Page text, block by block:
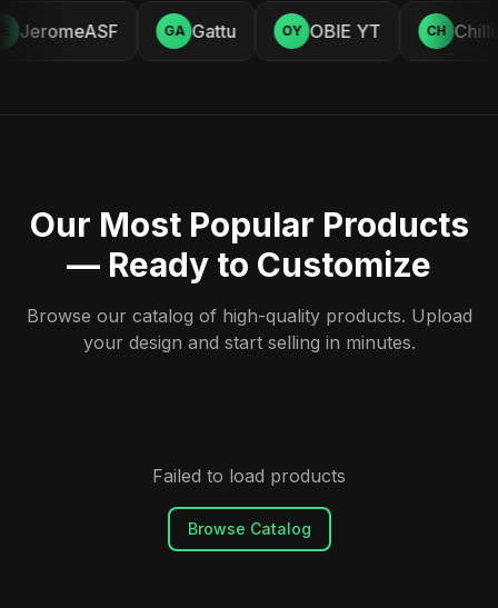
JeromeASF GA Gattu OY OBIE YT CH
Our Most Popular Products
— Ready to Customize
Browse our catalog of high-quality products. Upload
your design and start selling in minutes.
Failed to load products
Browse Catalog